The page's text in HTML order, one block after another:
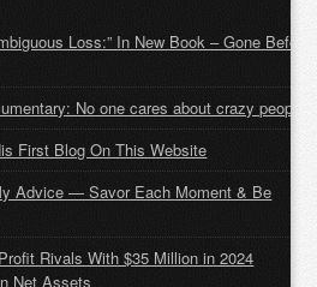
Loss:” In New Book – Gone Before
No one cares about crazy people
First Blog On This Website
Advice — Savor Each Moment & Be
Rivals With $35 Million in 2024
Net Assets